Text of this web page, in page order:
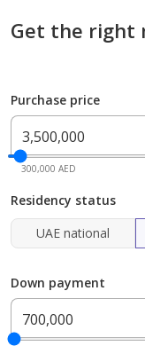
Get the right
Purchase price
300,000 AED
Residency status
UAE national
Down payment